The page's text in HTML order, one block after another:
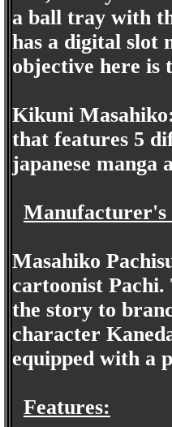
a ball tray with
has a digital slot
objective here is
Kikuni
that features 5
japanese
Manufacturer's
Masahiko
cartoonist Pachi.
the story to
character
equipped with a
Features: